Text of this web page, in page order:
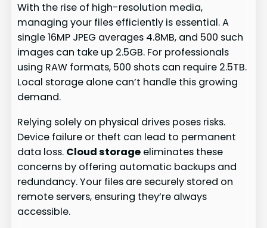
With the rise of high-resolution media,
managing your files efficiently is essential. A
single 16MP JPEG averages 4.8MB, and 500 such
images can take up 2.5GB. For professionals
using RAW formats, 500 shots can require 2.5TB.
Local storage alone can’t handle this growing
demand.
Relying solely on physical drives poses risks.
Device failure or theft can lead to permanent
data loss. Cloud storage eliminates these
concerns by offering automatic backups and
redundancy. Your files are securely stored on
remote servers, ensuring they’re always
accessible.